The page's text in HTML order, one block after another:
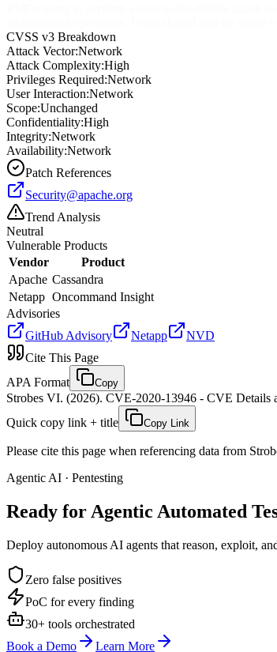
CVSS v3 Breakdown
Attack Vector:Network
Attack Complexity:High
Privileges Required:Network
User Interaction:Network
Scope:Unchanged
Confidentiality:High
Integrity:Network
Availability:Network
Patch References
Security@apache.org
Trend Analysis
Neutral
Vulnerable Products
Vendor
Product
Apache Cassandra
Netapp Oncommand Insight
Advisories
GitHub Advisory
Netapp
NVD
Cite This Page
APA Format
Copy
Strobes VI. (2026). CVE-2020-13946 - CVE Details
Quick copy link + title
Copy Link
Please cite this page when referencing data from
Agentic AI · Pentesting
Ready for Agentic Automated
Deploy autonomous AI agents that reason, exploit,
Zero false positives
PoC for every finding
30+ tools orchestrated
Book a Demo
Learn More